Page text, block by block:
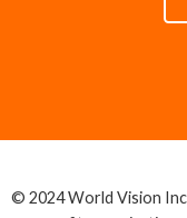
© 2024 World Vision